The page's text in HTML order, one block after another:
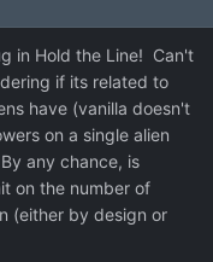
in Hold the Line! Can't
if its related to
have (vanilla doesn't
on a single alien
any chance, is
on the number of
(either by design or